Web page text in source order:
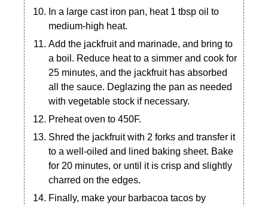
In a large cast iron pan, heat 1 tbsp oil to
medium-high heat.
Add the jackfruit and marinade, and bring to
a boil. Reduce heat to a simmer and cook for
25 minutes, and the jackfruit has absorbed
all the sauce. Deglazing the pan as needed
with vegetable stock if necessary.
Preheat oven to 450F.
Shred the jackfruit with 2 forks and transfer it
to a well-oiled and lined baking sheet. Bake
for 20 minutes, or until it is crisp and slightly
charred on the edges.
Finally, make your barbacoa tacos by